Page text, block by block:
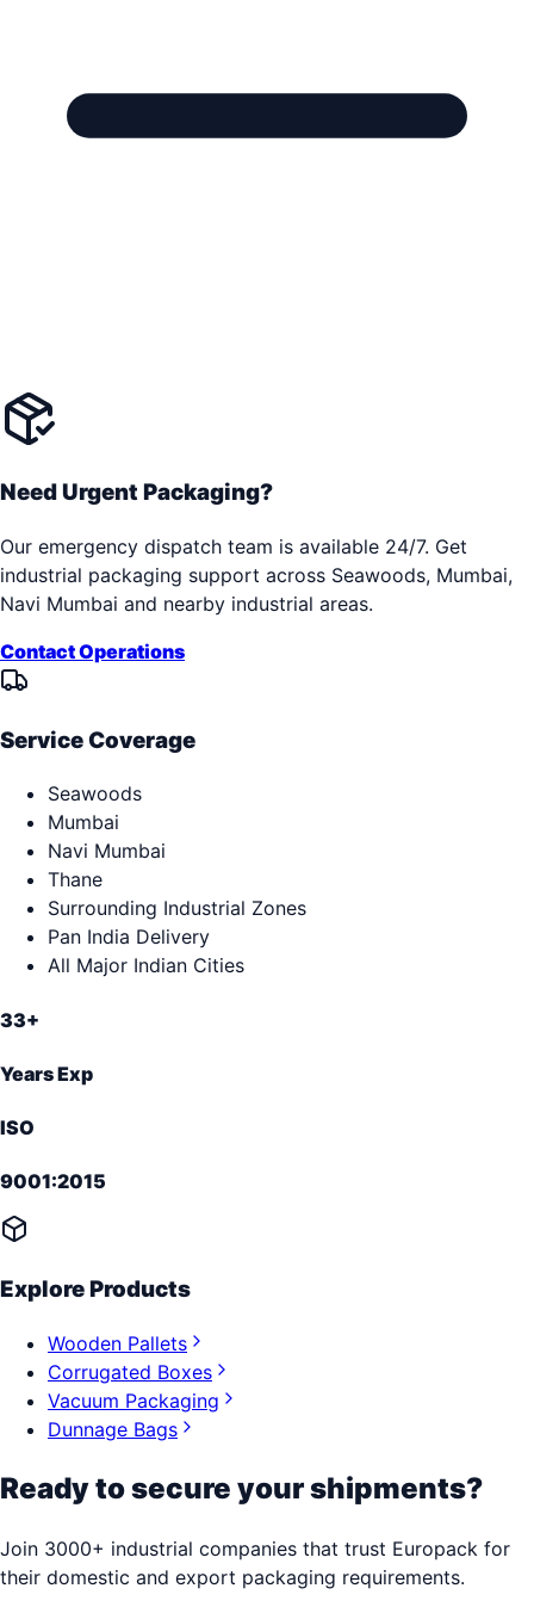
Need Urgent Packaging?
Our emergency dispatch team is available 24/7. Get
industrial packaging support across Seawoods, Mumbai,
Navi Mumbai and nearby industrial areas.
Contact Operations
Service Coverage
Seawoods
Mumbai
Navi Mumbai
Thane
Surrounding Industrial Zones
Pan India Delivery
All Major Indian Cities
33+
Years Exp
ISO
9001:2015
Explore Products
Wooden Pallets
Corrugated Boxes
Vacuum Packaging
Dunnage Bags
Ready to secure your shipments?
Join 3000+ industrial companies that trust Europack for
their domestic and export packaging requirements.